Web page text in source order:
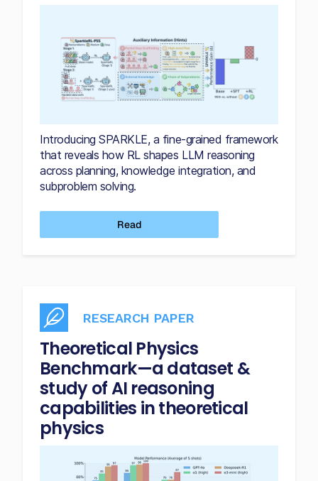
Introducing SPARKLE, a fine-grained framework
that reveals how RL shapes LLM reasoning
across planning, knowledge integration, and
subproblem solving.
Read
RESEARCH PAPER
Theoretical Physics
Benchmark—a dataset &
study of AI reasoning
capabilities in theoretical
physics